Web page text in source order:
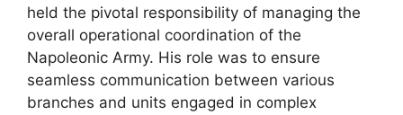
held the pivotal responsibility of managing the
overall operational coordination of the
Napoleonic Army. His role was to ensure
seamless communication between various
branches and units engaged in complex